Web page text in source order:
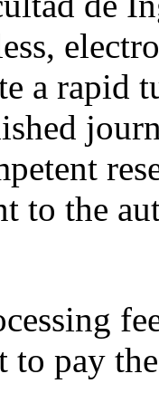
a rapid
to the
to pay